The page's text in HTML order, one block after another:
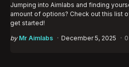
Jumping into Aimlabs and finding
amount of options? Check out this list
get started!
Posted
by Mr Aimlabs December 5, 2025